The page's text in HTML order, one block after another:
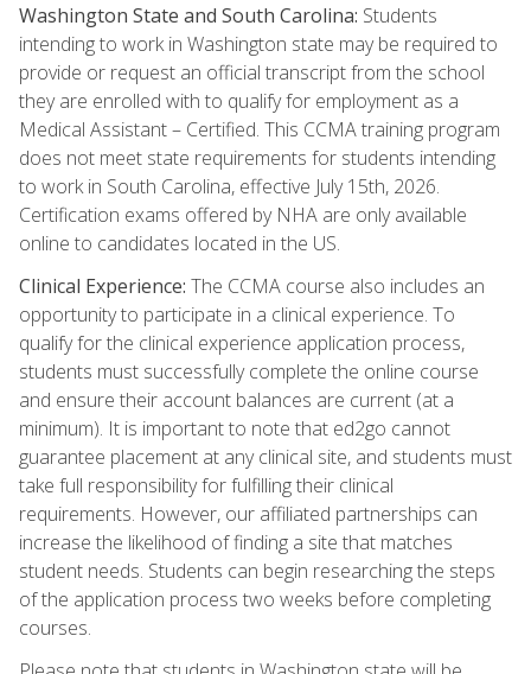
Washington State and South Carolina: Students
intending to work in Washington state may be required to
provide or request an official transcript from the school
they are enrolled with to qualify for employment as a
Medical Assistant – Certified. This CCMA training program
does not meet state requirements for students intending
to work in South Carolina, effective July 15th, 2026.
Certification exams offered by NHA are only available
online to candidates located in the US.
Clinical Experience: The CCMA course also includes an
opportunity to participate in a clinical experience. To
qualify for the clinical experience application process,
students must successfully complete the online course
and ensure their account balances are current (at a
minimum). It is important to note that ed2go cannot
guarantee placement at any clinical site, and students must
take full responsibility for fulfilling their clinical
requirements. However, our affiliated partnerships can
increase the likelihood of finding a site that matches
student needs. Students can begin researching the steps
of the application process two weeks before completing
courses.